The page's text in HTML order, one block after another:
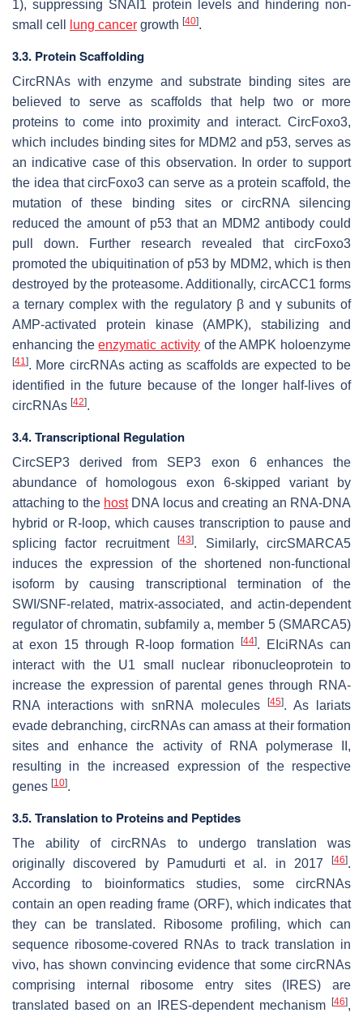
1), suppressing SNAI1 protein levels and hindering non-
small cell
lung cancer growth [40].
3.3. Protein Scaffolding
CircRNAs with enzyme and substrate binding sites are
believed to serve as scaffolds that help two or more
proteins to come into proximity and interact. CircFoxo3,
which includes binding sites for MDM2 and p53, serves as
an indicative case of this observation. In order to support
the idea that circFoxo3 can serve as a protein scaffold, the
mutation of these binding sites or circRNA silencing
reduced the amount of p53 that an MDM2 antibody could
pull down. Further research revealed that circFoxo3
promoted the ubiquitination of p53 by MDM2, which is then
destroyed by the proteasome. Additionally, circACC1 forms
a ternary complex with the regulatory β and γ subunits of
AMP-activated protein kinase (AMPK), stabilizing and
enhancing theenzymatic activity of the AMPK holoenzyme
[41 ]. More circRNAs acting as scaffolds are expected to be
identified in the future because of the longer half-lives of
circRNAs [42].
3.4. Transcriptional Regulation
CircSEP3 derived from SEP3 exon 6 enhances the
abundance of homologous exon 6-skipped variant by
attaching to the hostDNA locus and creating an RNA-DNA
hybrid or R-loop, which causes transcription to pause and
splicing factor recruitment[43]. Similarly, circSMARCA5
induces the expression of the shortened non-functional
isoform by causing transcriptional termination of the
SWI/SNF-related, matrix-associated, and actin-dependent
regulator of chromatin, subfamily a, member 5 (SMARCA5)
at exon 15 through R-loop formation
[44]. EIciRNAs can
interact with the U1 small nuclear ribonucleoprotein to
increase the expression of parental genes through RNA-
RNA interactions with snRNA molecules
[45]. As lariats
evade debranching, circRNAs can amass at their formation
sites and enhance the activity of RNA polymerase II,
resulting in the increased expression of the respective
genes [10].
3.5. Translation to Proteins and Peptides
The ability of circRNAs to undergo translation was
originally discovered by Pamudurti et al. in 2017
[46].
According to bioinformatics studies, some circRNAs
contain an open reading frame (ORF), which indicates that
they can be translated. Ribosome profiling, which can
sequence ribosome-covered RNAs to track translation in
vivo, has shown convincing evidence that some circRNAs
comprising internal ribosome entry sites (IRES) are
translated based on an IRES-dependent mechanism [46],